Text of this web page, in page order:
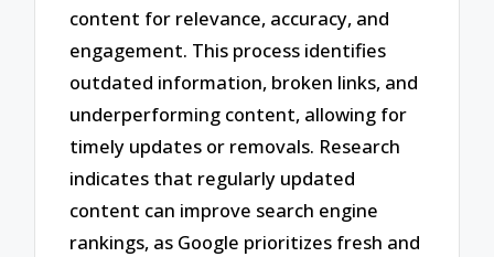
content for relevance, accuracy, and
engagement. This process identifies
outdated information, broken links, and
underperforming content, allowing for
timely updates or removals. Research
indicates that regularly updated
content can improve search engine
rankings, as Google prioritizes fresh and